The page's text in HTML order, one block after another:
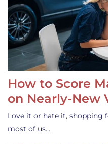
How to Score
on Nearly-New
Love it or hate it, shopping
most of us…